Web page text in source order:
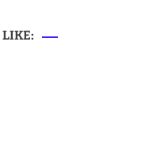
LIKE: